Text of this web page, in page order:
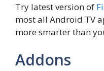
Try latest version of
most all Android TV
more smarter than
Addons